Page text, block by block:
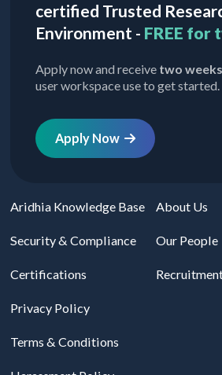
certified Trusted
Environment - FREE for
Apply now and receive two
user workspace use to get started.
Apply Now
Aridhia Knowledge Base
Security & Compliance
Certifications
Privacy Policy
Terms & Conditions
About Us
Our People